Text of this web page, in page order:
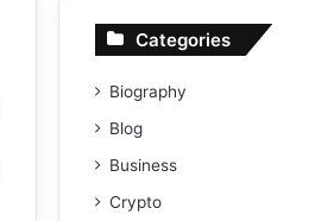
Categories
Biography
Blog
Business
Crypto